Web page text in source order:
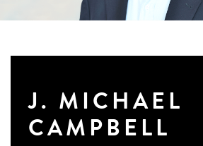
J. MICHAEL
CAMPBELL